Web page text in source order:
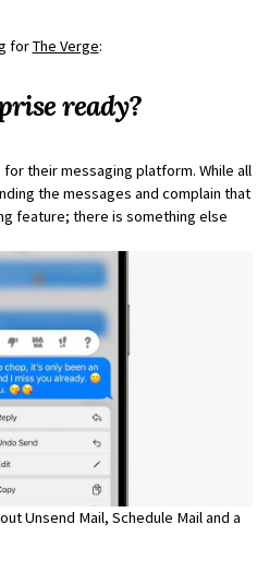
forThe Verge:
ready?
their messaging platform. While all
the messages and complain that
feature; there is something else
Unsend Mail, Schedule Mail and a